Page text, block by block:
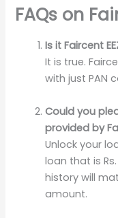
FAQs on
Is it Faircent
It is true.
with just PAN
Could you
provided by
Unlock your
loan that is
history will
amount.